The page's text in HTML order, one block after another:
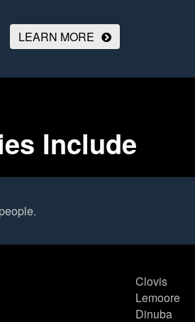
LEARN MORE
Include
Clovis
Lemoore
Dinuba